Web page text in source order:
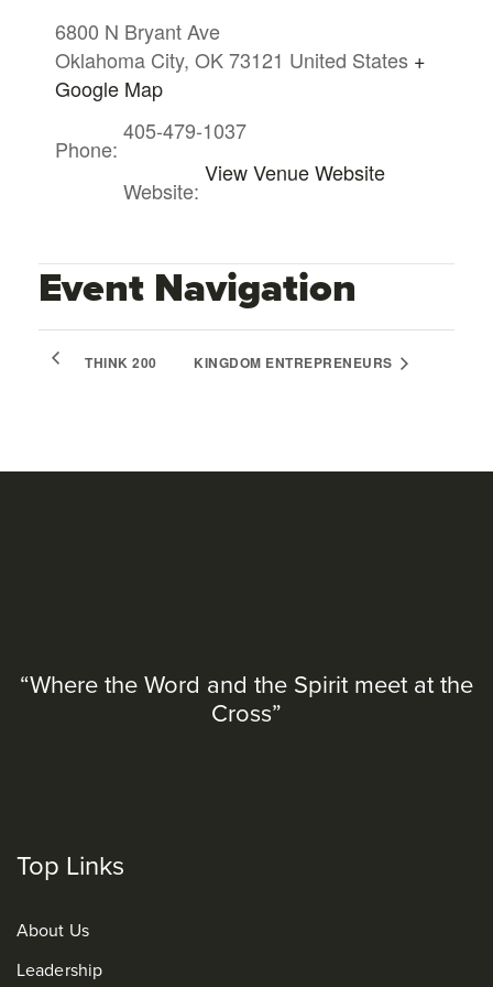
6800 N Bryant Ave
Oklahoma City, OK73121 United States +
Google Map
Phone:
405-479-1037
Website:
View Venue Website
Event Navigation
THINK 200 KINGDOM ENTREPRENEURS
“Where the Word and the Spirit meet at the
Cross”
Top Links
About Us
Leadership